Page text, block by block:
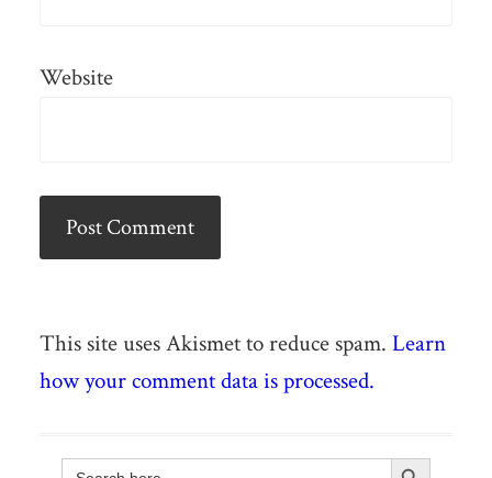
Website
This site uses Akismet to reduce spam. Learn
how your comment data is processed.
Search Search Button